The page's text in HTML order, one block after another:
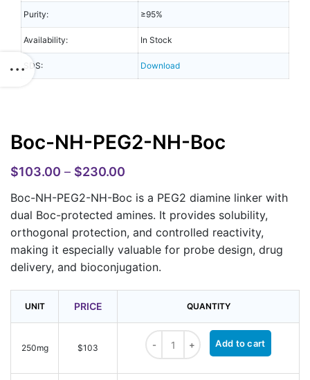
Purity: ≥95%
Availability: In Stock
SDS: Download
Boc-NH-PEG2-NH-Boc
$103.00 – $230.00
Boc-NH-PEG2-NH-Boc is a PEG2 diamine linker with
dual Boc-protected amines. It provides solubility,
orthogonal protection, and controlled reactivity,
making it especially valuable for probe design, drug
delivery, and bioconjugation.
UNIT PRICE QUANTITY
250mg $103
Boc-NH-PEG2-NH-Boc quantity
Add to cart